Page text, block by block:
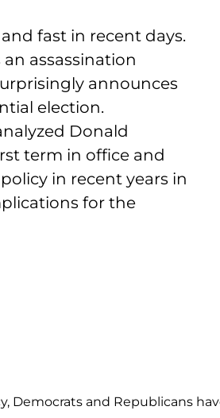
fast in recent days.
assassination
announces
election.
Donald
term in office and
in recent years in
for the
Democrats and Republicans